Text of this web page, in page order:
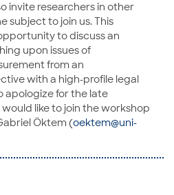
invite researchers in other
subject to join us. This
to discuss an
upon issues of
from an
with a high-profile legal
apologize for the late
like to join the workshop
Öktem (oektem@uni-